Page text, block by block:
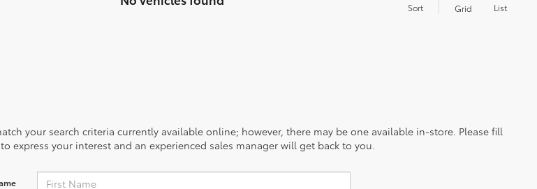
Sort Grid List
your search criteria currently available online; however, there may be one available in-store. Please fill
express your interest and an experienced sales manager will get back to you.